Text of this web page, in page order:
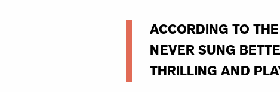
ACCORDING TO
NEVER SUNG
THRILLING AND